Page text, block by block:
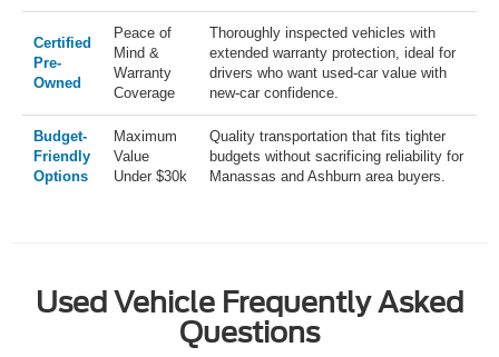
Certified
Pre-
Owned
Peace of
Mind &
Warranty
Coverage
Thoroughly inspected vehicles with
extended warranty protection, ideal for
drivers who want used-car value with
new-car confidence.
Budget-
Friendly
Options
Maximum
Value
Under $30k
Quality transportation that fits tighter
budgets without sacrificing reliability for
Manassas and Ashburn area buyers.
Used Vehicle Frequently Asked
Questions